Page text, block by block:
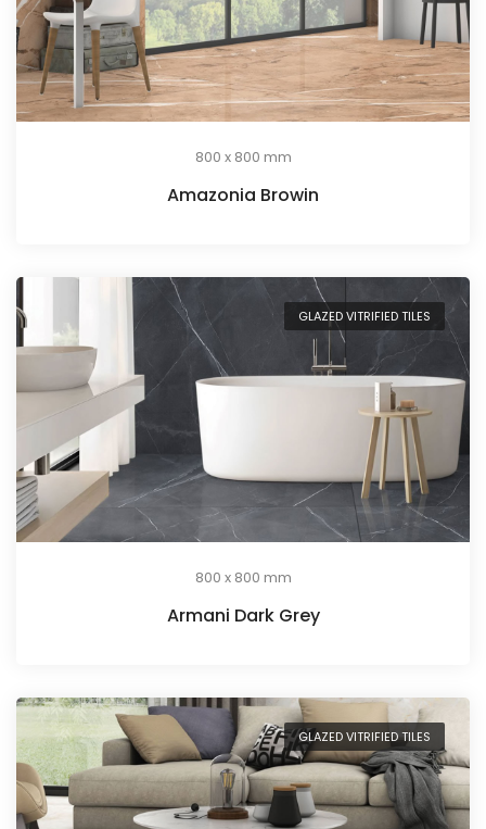
800 x 800 mm
Amazonia Browin
GLAZED VITRIFIED TILES
800 x 800 mm
Armani Dark Grey
GLAZED VITRIFIED TILES